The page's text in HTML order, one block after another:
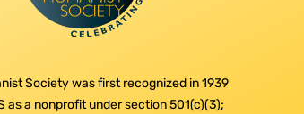
Society was first recognized in 1939
as a nonprofit under section 501(c)(3);